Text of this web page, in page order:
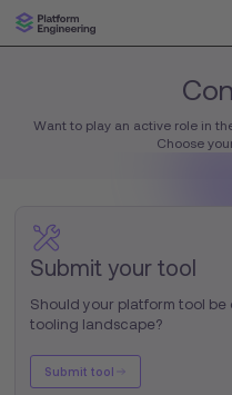
Want to play an active role in
Choose
Submit your tool
Should your platform tool be
tooling landscape?
Submit tool